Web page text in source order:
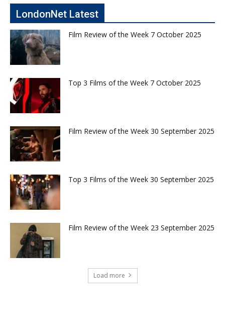
LondonNet Latest
Film Review of the Week 7 October 2025
Top 3 Films of the Week 7 October 2025
Film Review of the Week 30 September 2025
Top 3 Films of the Week 30 September 2025
Film Review of the Week 23 September 2025
Load more